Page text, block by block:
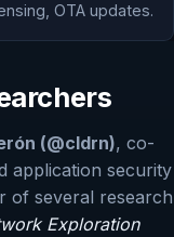
OTA updates.
(@cldrn), co-
application security
of several research
Exploration